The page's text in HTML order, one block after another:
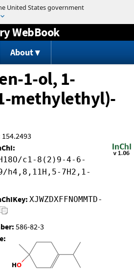
to content
WebBook
About
1-ol, 1-
methylethyl)-
154.2493
c1-8(2)9-4-6-
h4,8,11H,5-7H2,1-
XJWZDXFFNOMMTD-
586-82-3